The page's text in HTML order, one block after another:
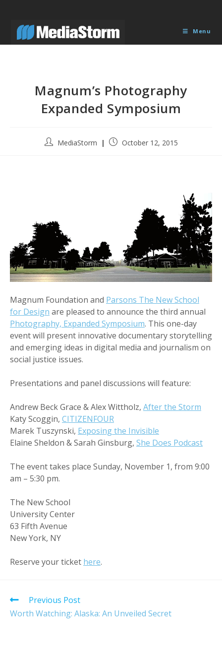
content
Menu
Magnum’s Photography
Expanded Symposium
PostMediaStorm
PostOctober 12, 2015
Magnum Foundation and Parsons The New School
for Design are pleased to announce the third annual
Photography, Expanded Symposium. This one-day
event will present innovative documentary storytelling
and emerging ideas in digital media and journalism on
social justice issues.
Presentations and panel discussions will feature:
Andrew Beck Grace & Alex Wittholz, After the Storm
Katy Scoggin, CITIZENFOUR
Marek Tuszynski, Exposing the Invisible
Elaine Sheldon & Sarah Ginsburg, She Does Podcast
The event takes place Sunday, November 1, from 9:00
am – 5:30 pm.
The New School
University Center
63 Fifth Avenue
New York, NY
Reserve your ticket here.
Read
more
articles
Previous Post
Worth Watching: Alaska: An Unveiled Secret